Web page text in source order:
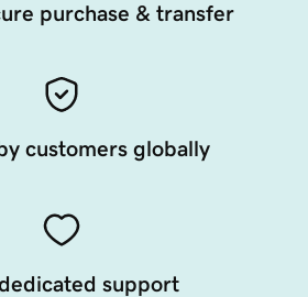
purchase & transfer
customers globally
support